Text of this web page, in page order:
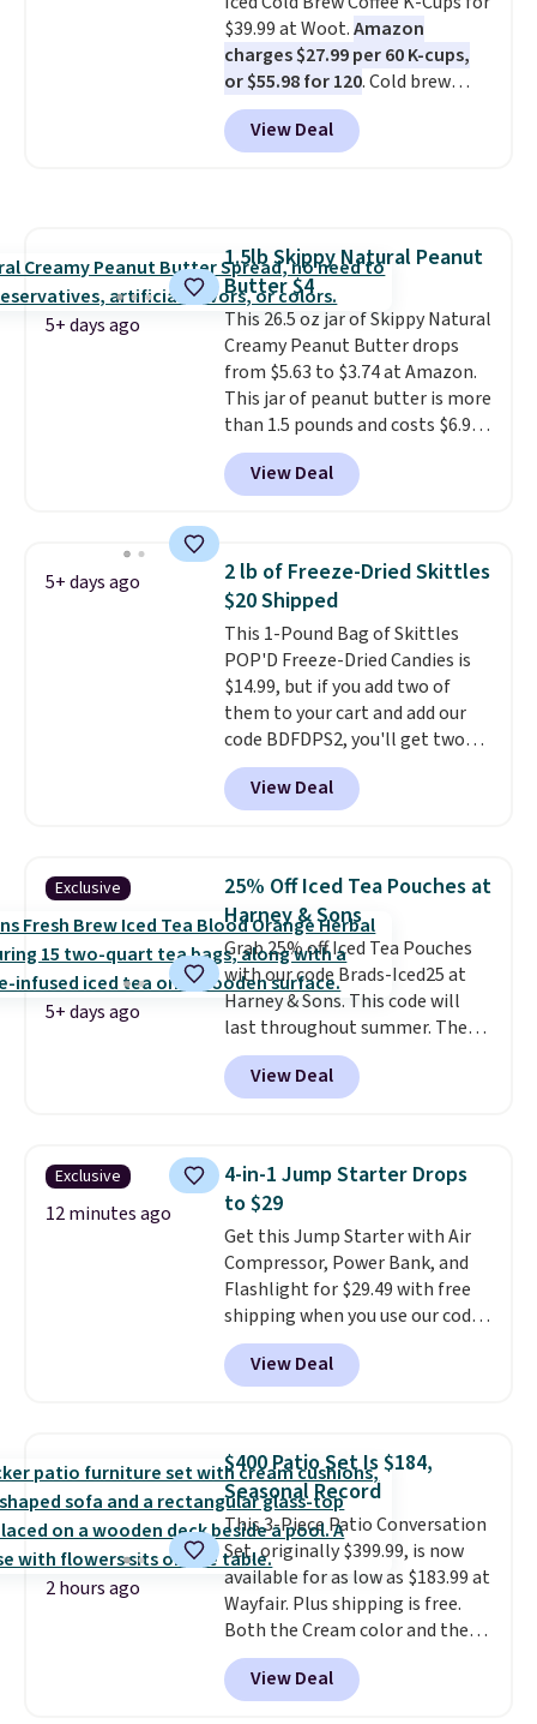
get real energy without the
jitters, and there is zero sugar in
every packet. It is an easy way to
score wellness, hydration, and
energy all in one glass.
$39.99 at Woot.Amazon
charges $27.99 per 60 K-cups,
or $55.98 for 120. Cold brew
usually means planning ahead.
This doesn't. Brew it, pour it
over ice, and you're drinking it in
View Deal
5+ days ago
1.5lb Skippy Natural Peanut
Butter $4
This 26.5 oz jar of Skippy Natural
Creamy Peanut Butter drops
from $5.63 to $3.74 at Amazon.
This jar of peanut butter is more
than 1.5 pounds and costs $6.99
at our local grocery stores!
Skippy Natural only contains
four ingredients, and, unlike
you don't need to stir it to keep
it from separating. Editor's
note: I always have a jar of this
on hand for baking because it's
not greasy or oily like other
natural peanut butters. I never
see it priced this low when I'm
grocery shopping!
View Deal
5+ days ago
2 lb of Freeze-Dried Skittles
$20 Shipped
This 1-Pound Bag of Skittles
POP'D Freeze-Dried Candies is
$14.99, but if you add two of
them to your cart and add our
code BDFDPS2, you'll get two
pounds for only $19.99 at Candy
In Bulk. Then add code BDFS for
free shipping, saving you at
Skittles Pop'd is the official
freeze-dried version of classic
Skittles that you'd find at
Target or Amazon, but because
you're buying in bulk, you're
saving at least $10 in this
quantity compared to buying
the small packs for $5-$6 each.
These candies are crunchy,
View Deal
Exclusive
5+ days ago
25% Off Iced Tea Pouches at
Harney & Sons
Grab 25% off Iced Tea Pouches
with our code Brads-Iced25 at
Harney & Sons. This code will
last throughout summer. The
pictured Blood Orange Fresh
Brew Iced Tea, for example, falls
from $25 to $18.75 with the
this price, breaking down to just
over a buck per pouch. There are
20 different teas to use this code
on.
View Deal
Exclusive
12 minutes ago
4-in-1 Jump Starter Drops
to $29
Get this Jump Starter with Air
Compressor, Power Bank, and
Flashlight for $29.49 with free
shipping when you use our code
BDJUMPANDSTUFF at checkout
at That Daily Deal. Comparable
4-in-1 jump starters run $39 or
in-one device covers four
roadside essentials in one
compact unit: a jump starter for
a dead battery, a built-in air
compressor for low tires, a
power bank to charge your
phone or other devices, and a
flashlight for emergencies after
dark. It's a practical glovebox
addition for anyone who wants
View Deal
2 hours ago
$400 Patio Set Is $184,
Seasonal Record
This 3-Piece Patio Conversation
Set, originally $399.99, is now
available for as low as $183.99 at
Wayfair. Plus shipping is free.
Both the Cream color and the
Tan colors are available at this
price.This is the lowest price
we've seen this year.
View Deal